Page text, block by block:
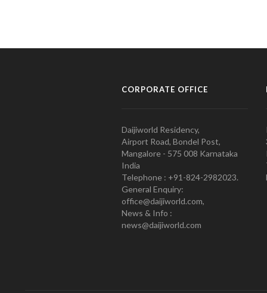
CORPORATE OFFICE
Daijiworld Residency,
Airport Road, Bondel Post,
Mangalore - 575 008 Karnataka
India
Telephone : +91-824-2982023.
General Enquiry:
office@daijiworld.com,
News & Info :
news@daijiworld.com